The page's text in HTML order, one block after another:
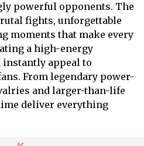
powerful opponents. The
fights, unforgettable
moments that make every
a high-energy
appeal to
From legendary power-
and larger-than-life
deliver everything